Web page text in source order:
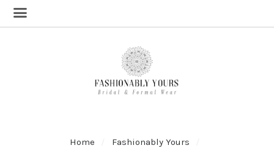
Home
Fashionably Yours